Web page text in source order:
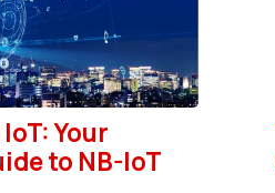
Your
to NB-IoT